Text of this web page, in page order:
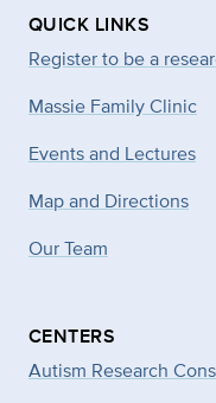
QUICK LINKS
Register to be a
Massie Family Clinic
Events and Lectures
Map and Directions
Our Team
CENTERS
Autism Research